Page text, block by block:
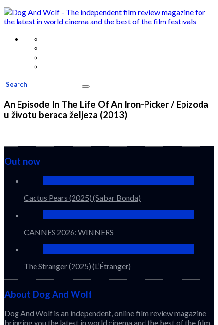
An Episode In The Life Of An Iron-Picker / Epizoda
u životu beraca željeza (2013)
Out now
Cactus Pears (2025) (Sabar Bonda)
CANNES 2026: WINNERS
The Stranger (2025) (L’Étranger)
About Dog And Wolf
Dog And Wolf is an independent, online film review magazine
bringing you the latest in world cinema and the best of the film